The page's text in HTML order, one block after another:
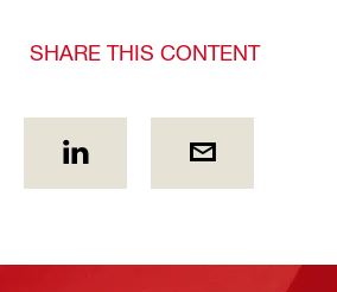
SHARE THIS CONTENT